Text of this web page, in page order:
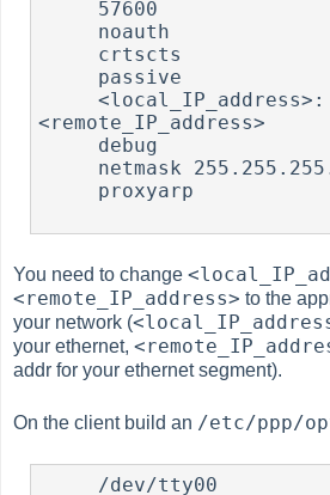
     <local_IP_address>:
<remote_IP_address>
You need to change
<remote_IP_address> to the
your network (
your ethernet,
addr for your ethernet segment).
On the client build an /etc/ppp/